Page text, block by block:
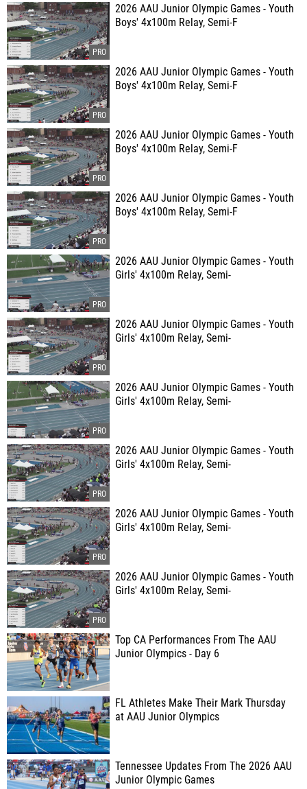
2026 AAU Junior Olympic Games - Youth
Boys' 4x100m Relay, Semi-F
2026 AAU Junior Olympic Games - Youth
Boys' 4x100m Relay, Semi-F
2026 AAU Junior Olympic Games - Youth
Boys' 4x100m Relay, Semi-F
2026 AAU Junior Olympic Games - Youth
Boys' 4x100m Relay, Semi-F
2026 AAU Junior Olympic Games - Youth
Girls' 4x100m Relay, Semi-
2026 AAU Junior Olympic Games - Youth
Girls' 4x100m Relay, Semi-
2026 AAU Junior Olympic Games - Youth
Girls' 4x100m Relay, Semi-
2026 AAU Junior Olympic Games - Youth
Girls' 4x100m Relay, Semi-
2026 AAU Junior Olympic Games - Youth
Girls' 4x100m Relay, Semi-
2026 AAU Junior Olympic Games - Youth
Girls' 4x100m Relay, Semi-
Top CA Performances From The AAU
Junior Olympics - Day 6
FL Athletes Make Their Mark Thursday
at AAU Junior Olympics
Tennessee Updates From The 2026 AAU
Junior Olympic Games